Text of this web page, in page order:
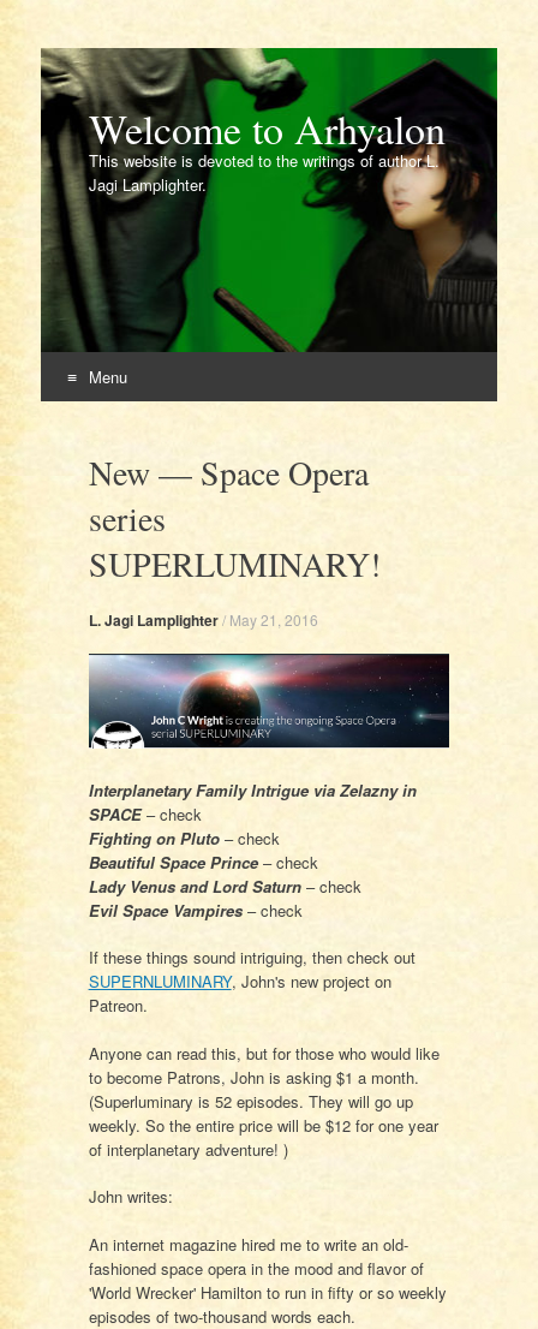
Welcome to Arhyalon
This website is devoted to the writings of author L.
Jagi Lamplighter.
Menu
contentNew — Space Opera
series
SUPERLUMINARY!
L. Jagi Lamplighter/ May 21, 2016
Interplanetary Family Intrigue via Zelazny in
SPACE– check
Fighting on Pluto – check
Beautiful Space Prince– check
Lady Venus and Lord Saturn– check
Evil Space Vampires– check
If these things sound intriguing, then check out
SUPERNLUMINARY, John's new project on
Patreon.
Anyone can read this, but for those who would like
to become Patrons, John is asking $1 a month.
(Superluminary is 52 episodes. They will go up
weekly. So the entire price will be $12 for one year
of interplanetary adventure! )
John writes:
An internet magazine hired me to write an old-
fashioned space opera in the mood and flavor of
'World Wrecker' Hamilton to run in fifty or so weekly
episodes of two-thousand words each.